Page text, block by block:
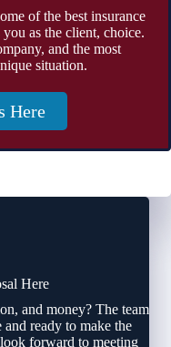
of the best insurance
as the client, choice.
and the most
situation.
Here
Here
and money? The team
ready to make the
look forward to meeting